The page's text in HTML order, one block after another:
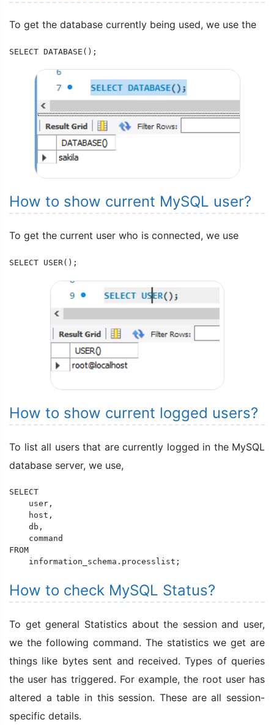
To get the database currently being used, we use the
SELECT DATABASE();
How to show current MySQL user?
To get the current user who is connected, we use
SELECT USER();
How to show current logged users?
To list all users that are currently logged in the MySQL
database server, we use,
SELECT
    user,
    host,
    db,
    command
FROM
    information_schema.processlist;
How to check MySQL Status?
To get general Statistics about the session and user,
we the following command. The statistics we get are
things like bytes sent and received. Types of queries
the user has triggered. For example, the root user has
altered a table in this session. These are all session-
specific details.